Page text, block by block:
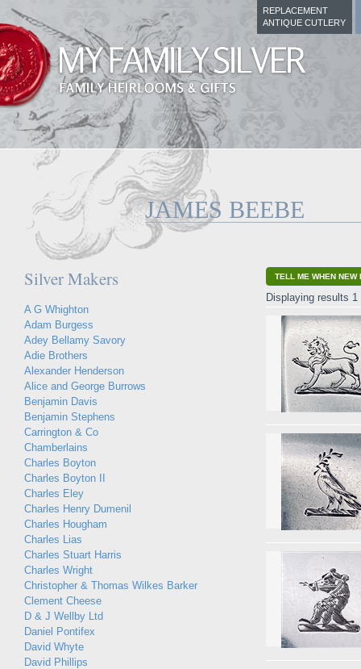
REPLACEMENT
ANTIQUE CUTLERY
JAMES BEEBE
Silver Makers
A G Whighton
Adam Burgess
Adey Bellamy Savory
Adie Brothers
Alexander Henderson
Alice and George Burrows
Benjamin Davis
Benjamin Stephens
Carrington & Co
Chamberlains
Charles Boyton
Charles Boyton II
Charles Eley
Charles Henry Dumenil
Charles Hougham
Charles Lias
Charles Stuart Harris
Charles Wright
Christopher & Thomas Wilkes Barker
Clement Cheese
D & J Wellby Ltd
Daniel Pontifex
David Whyte
David Phillips
TELL ME WHEN NEW
Displaying results 1